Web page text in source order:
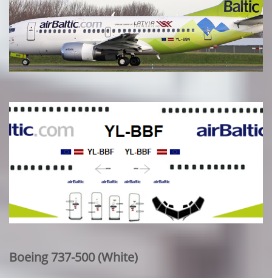
Boeing 737-500 (White)